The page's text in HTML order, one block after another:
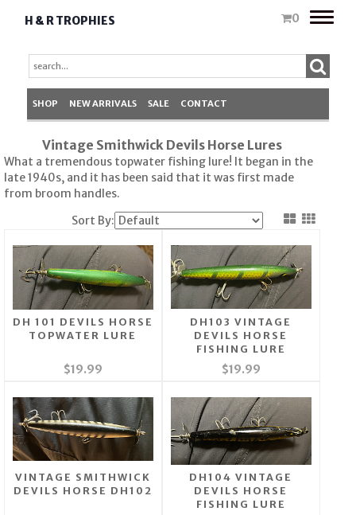
H & R TROPHIES 0
Toggle
SHOP NEW ARRIVALS SALE CONTACT
Vintage Smithwick Devils Horse Lures
What a tremendous topwater fishing lure! It began in the
late 1940s, and it has been said that it was first made
from broom handles.
Sort By:
DH 101 DEVILS HORSE
TOPWATER LURE
$19.99
DH103 VINTAGE
DEVILS HORSE
FISHING LURE
$19.99
VINTAGE SMITHWICK
DEVILS HORSE DH102
DH104 VINTAGE
DEVILS HORSE
FISHING LURE